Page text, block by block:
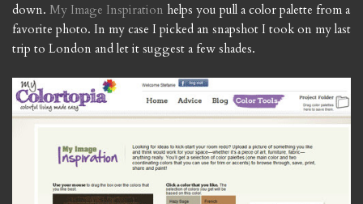
down. My Image Inspiration helps you pull a color palette from a
favorite photo. In my case I picked an snapshot I took on my last
trip to London and let it suggest a few shades.